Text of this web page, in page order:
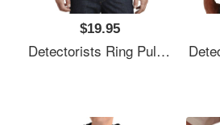
$19.95
Detectorists Ring Pull Field Guide By Eye Voodoo Unisex V-Neck T-Shirts Detectorists